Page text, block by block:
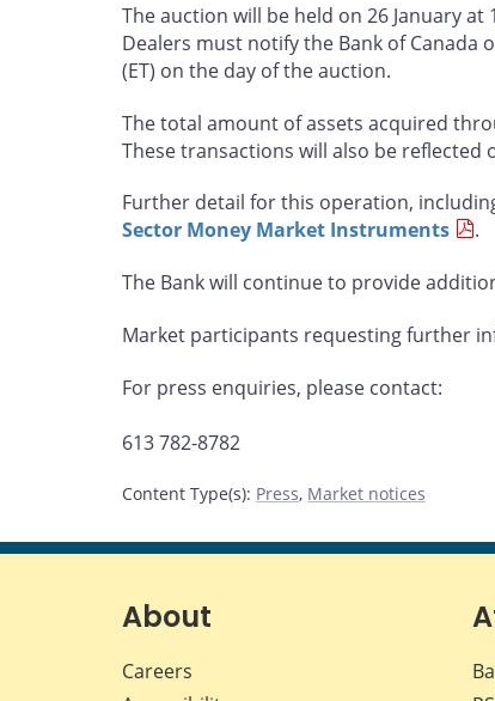
The auction will be held on 26 January
Dealers must notify the Bank of
(ET) on the day of the auction.
The total amount of assets acquired
These transactions will also be reflected
Further detail for this operation,
Sector Money Market Instruments
.
The Bank will continue to provide
Market participants requesting further
For press enquiries, please contact:
613 782-8782
Content Type(s): Press, Market notices
About
Careers